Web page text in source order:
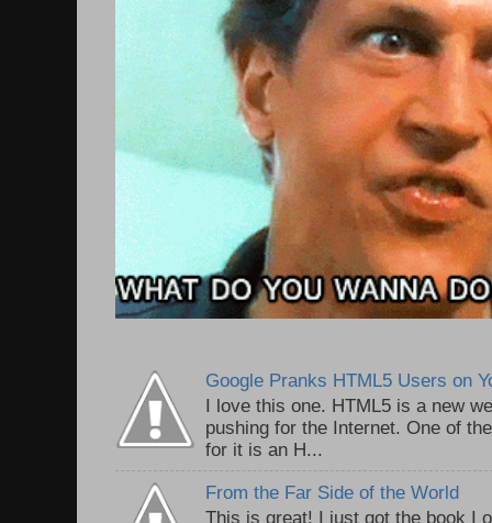
Google Pranks HTML5 Users on
I love this one. HTML5 is a new
pushing for the Internet. One of
for it is an H...
From the Far Side of the World
This is great! I just got the book I